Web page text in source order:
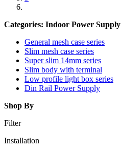
Categories: Indoor Power Supply
General mesh case series
Slim mesh case series
Super slim 14mm series
Slim body with terminal
Low profile light box series
Din Rail Power Supply
Shop By
Filter
Installation